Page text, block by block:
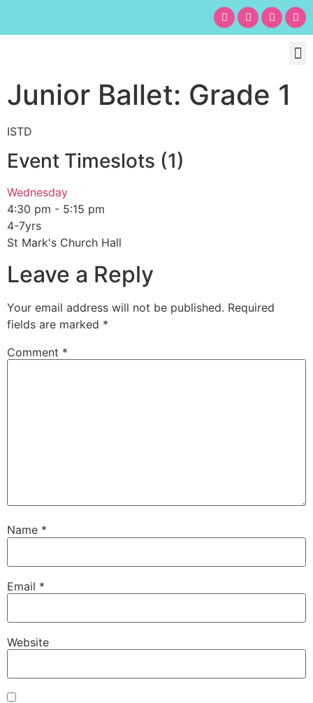
Junior Ballet: Grade 1
ISTD
Event Timeslots (1)
Wednesday
4:30 pm - 5:15 pm
4-7yrs
St Mark's Church Hall
Leave a Reply
Your email address will not be published. Required
fields are marked *
Comment *
Name *
Email *
Website